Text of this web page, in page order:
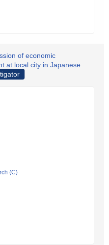
of economic
at local city in Japanese
(C)